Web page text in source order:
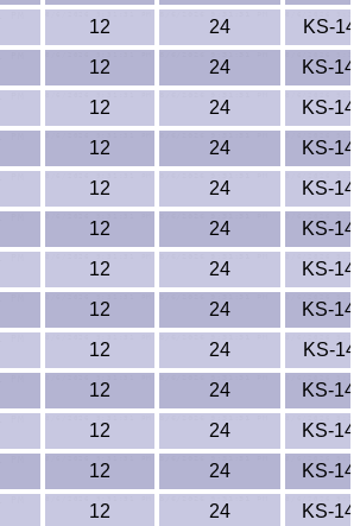
LDPE
Neoprene
Nomex® Films
Norprene® Tubing
Noryl®
Nylon
Nylatron®
PBT
PCTFE
PEEK
12 24
KS-
12 24
KS-
12 24
KS-
12 24
KS-
12 24
KS-
12 24
KS-
12 24
KS-
12 24
KS-
12 24
KS-
12 24
KS-
12 24
KS-
12 24
KS-
12 24
KS-